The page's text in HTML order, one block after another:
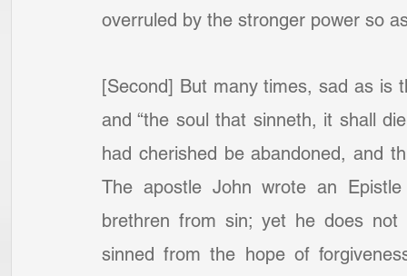
overruled by the stronger power so
[Second] But many times, sad as is
and “the soul that sinneth, it shall
had cherished be abandoned, and
The apostle John wrote an
brethren from sin; yet he does
sinned from the hope of